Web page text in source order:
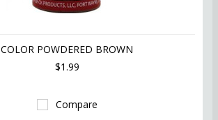
COLOR POWDERED BROWN
$1.99
Compare